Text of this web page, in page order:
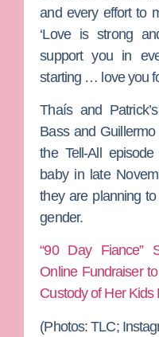
and every effort to
‘Love is strong
support you in
starting … love you
Thaís and
Bassand
the Tell-All
baby in late
they are planning
gender.
“90 Day Fiance”
Online Fundraiser
Custody of Her Kids
(Photos: TLC;